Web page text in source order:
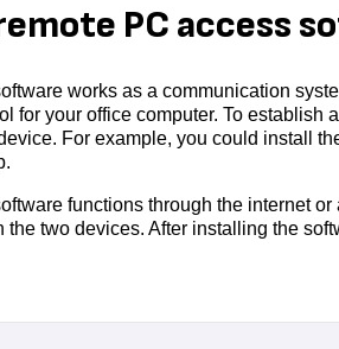
PC access
works as a communication
for your office computer. To
For example, you could install
functions through the internet
the two devices. After installing the